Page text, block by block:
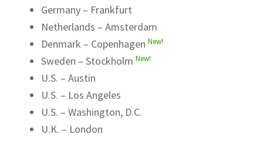
Germany – Frankfurt
Netherlands – Amsterdam
Denmark – Copenhagen New!
Sweden – Stockholm New!
U.S. – Austin
U.S. – Los Angeles
U.S. – Washington, D.C.
U.K. – London